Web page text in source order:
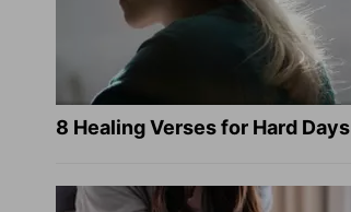
8 Healing Verses for Hard Days